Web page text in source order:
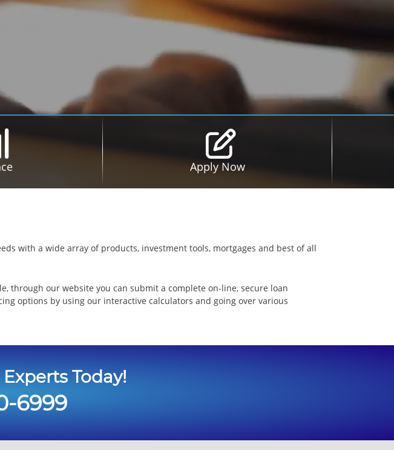
Apply Now
with a wide array of products, investment tools, mortgages and best of all
through our website you can submit a complete on-line, secure loan
options by using our interactive calculators and going over various
Today!
6999